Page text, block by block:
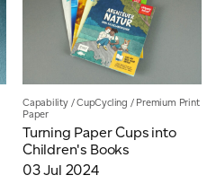
Capability/CupCycling / Premium Print
Paper
Turning Paper Cups into
Children's Books
03 Jul 2024